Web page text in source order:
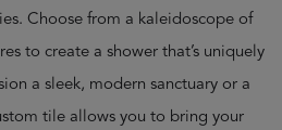
Choose from a kaleidoscope of
to create a shower that’s uniquely
a sleek, modern sanctuary or a
tile allows you to bring your